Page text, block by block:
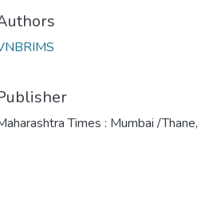
Times : Mumbai /Thane,